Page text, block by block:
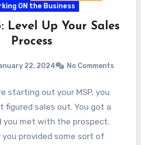
ON the Business
Level Up Your Sales
Process
22, 2024 No Comments
starting out your MSP, you
figured sales out. You got a
you met with the prospect.
you provided some sort of